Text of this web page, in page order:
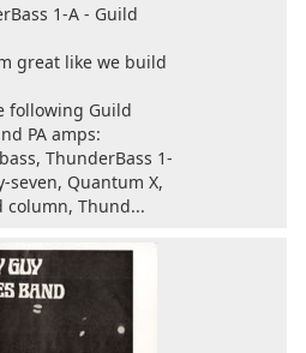
1-A - Guild
great like we build
following Guild
PA amps:
ThunderBass 1-
seven, Quantum X,
column, Thund...